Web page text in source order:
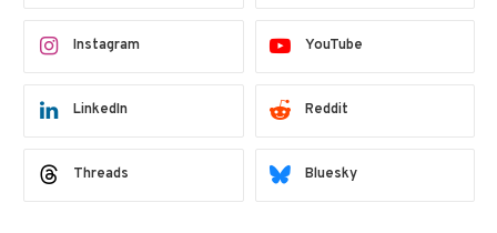
Instagram YouTube
LinkedIn Reddit
Threads Bluesky